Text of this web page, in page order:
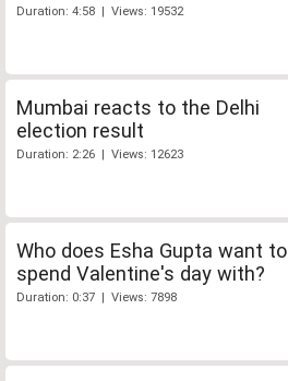
Duration: 4:58 | Views: 19532
Mumbai reacts to the Delhi
election result
Duration: 2:26 | Views: 12623
Who does Esha Gupta want to
spend Valentine's day with?
Duration: 0:37 | Views: 7898